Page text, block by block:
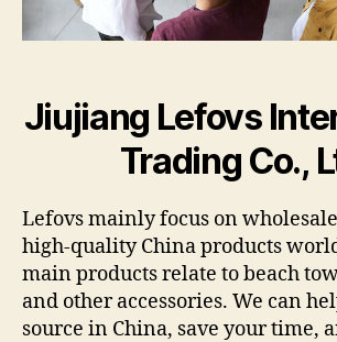
Jiujiang Lefovs
Trading Co.,
Lefovs mainly focus on
high-quality China products
main products relate to beach
and other accessories. We can
source in China, save your time,